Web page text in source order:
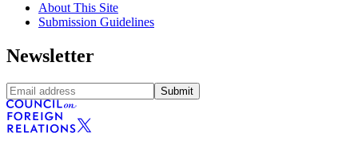
About This Site
Submission Guidelines
Newsletter
Submit